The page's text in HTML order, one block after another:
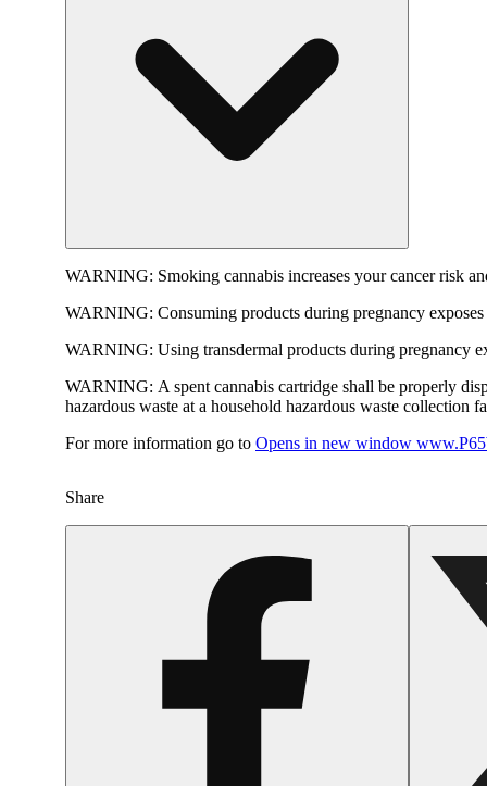
WARNING: Smoking cannabis increases your cancer risk
WARNING: Consuming products during pregnancy
WARNING: Using transdermal products during pregnancy
WARNING: A spent cannabis cartridge shall be properly
hazardous waste at a household hazardous waste collection
For more information go to Opens in new window
Share